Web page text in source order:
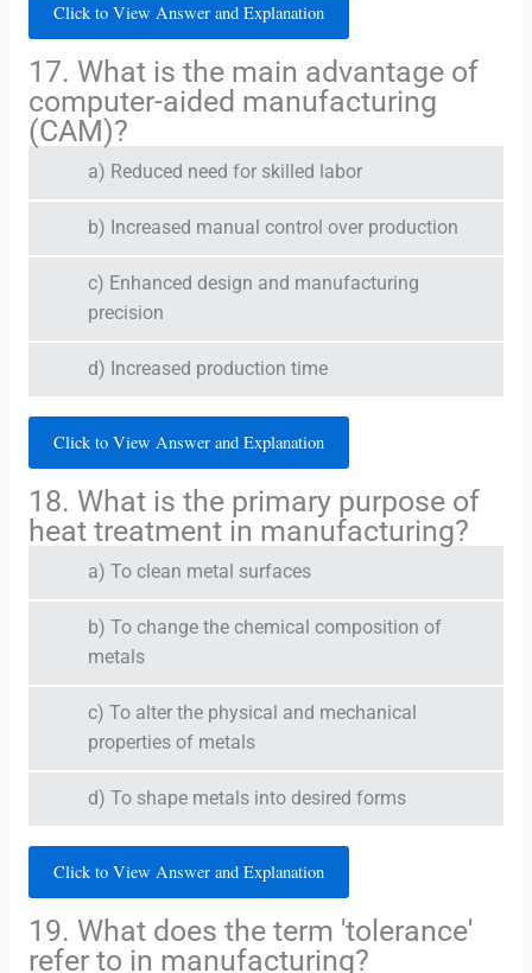
Click to View Answer and Explanation
17. What is the main advantage of
computer-aided manufacturing
(CAM)?
a) Reduced need for skilled labor
b) Increased manual control over production
c) Enhanced design and manufacturing
precision
d) Increased production time
Click to View Answer and Explanation
18. What is the primary purpose of
heat treatment in manufacturing?
a) To clean metal surfaces
b) To change the chemical composition of
metals
c) To alter the physical and mechanical
properties of metals
d) To shape metals into desired forms
Click to View Answer and Explanation
19. What does the term 'tolerance'
refer to in manufacturing?